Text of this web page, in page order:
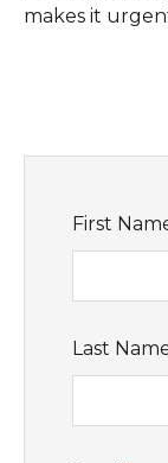
makes it
First
Last